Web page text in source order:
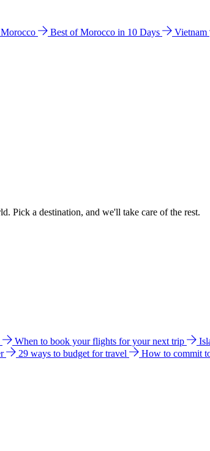
Morocco Best of Morocco in 10 Days Vietnam
Pick a destination, and we'll take care of the rest.
When to book your flights for your next trip
29 ways to budget for travel How to commit